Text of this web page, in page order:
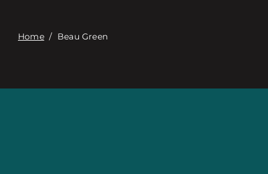
Home/ Beau Green